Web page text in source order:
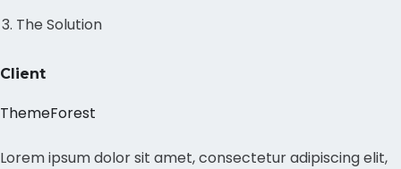
The Solution
Client
ThemeForest
Lorem ipsum dolor sit amet, consectetur adipiscing elit,